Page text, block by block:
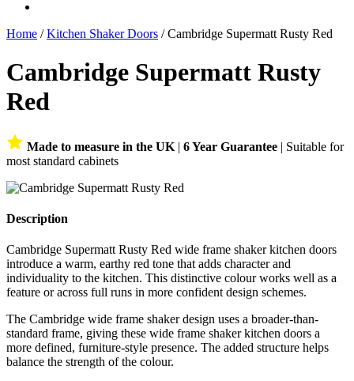
Home /Kitchen Shaker Doors / Cambridge Supermatt Rusty Red
Cambridge Supermatt Rusty
Red
Made to measure in the UK | 6 Year Guarantee | Suitable for
most standard cabinets
Description
Cambridge Supermatt Rusty Red wide frame shaker kitchen doors
introduce a warm, earthy red tone that adds character and
individuality to the kitchen. This distinctive colour works well as a
feature or across full runs in more confident design schemes.
The Cambridge wide frame shaker design uses a broader-than-
standard frame, giving these wide frame shaker kitchen doors a
more defined, furniture-style presence. The added structure helps
balance the strength of the colour.